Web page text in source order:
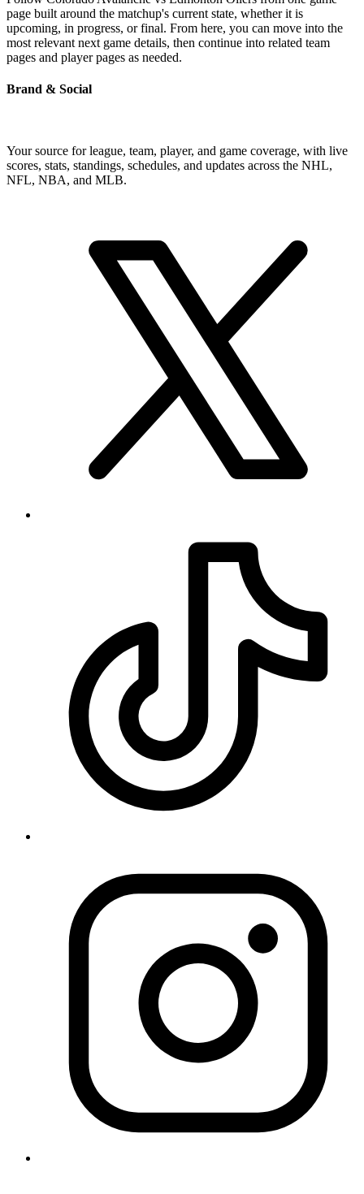
page built around the matchup's current state, whether it is
upcoming, in progress, or final. From here, you can move into the
most relevant next game details, then continue into related team
pages and player pages as needed.
Brand & Social
Your source for league, team, player, and game coverage, with live
scores, stats, standings, schedules, and updates across the NHL,
NFL, NBA, and MLB.